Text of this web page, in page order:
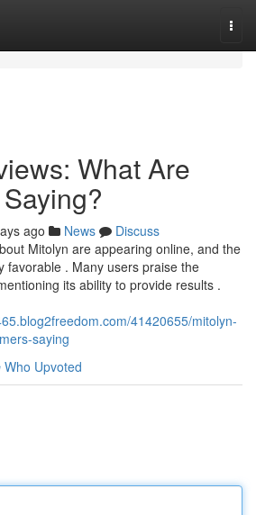
What Are
ago News
Discuss
Mitolyn are appearing online, and the
favorable . Many users praise the
its ability to provide results .
41420655/mitolyn-
saying
Who Upvoted